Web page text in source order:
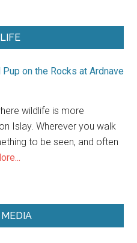
wildlife is more
Islay. Wherever you walk
to be seen, and often